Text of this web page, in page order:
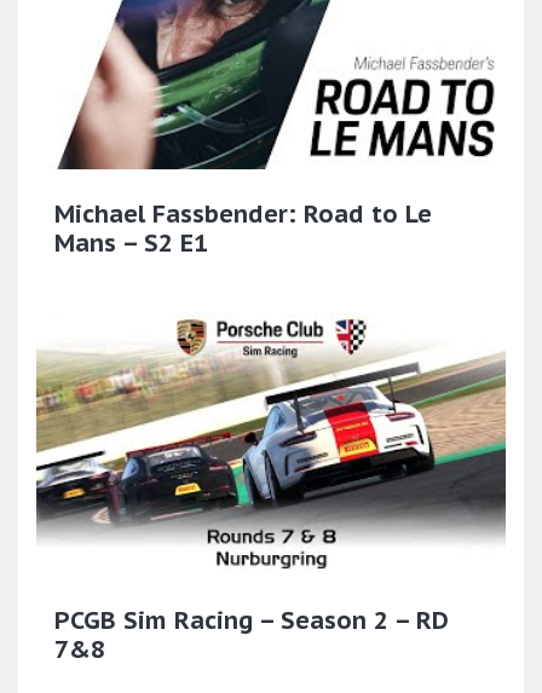
Michael Fassbender: Road to Le
Mans – S2 E1
PCGB Sim Racing – Season 2 – RD
7&8